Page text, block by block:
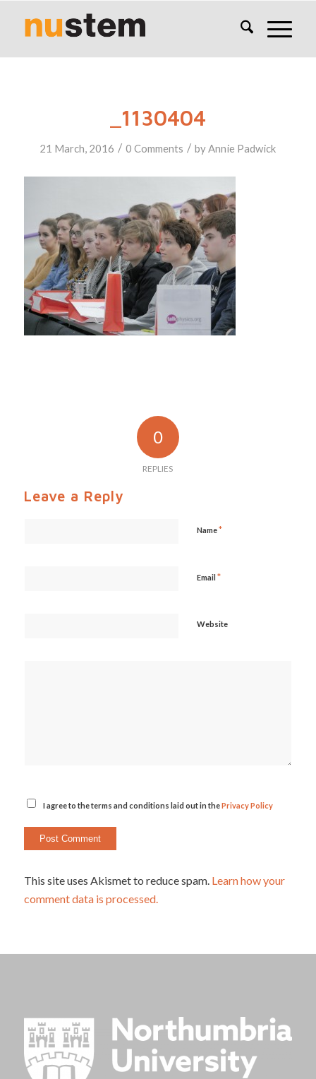
_1130404
21 March, 2016 / 0 Comments / byAnnie Padwick
0
REPLIES
Leave a Reply
Name*
Email *
Website
I agree to the terms and conditions laid out in thePrivacy Policy
This site uses Akismet to reduce spam. Learn how your
comment data is processed.